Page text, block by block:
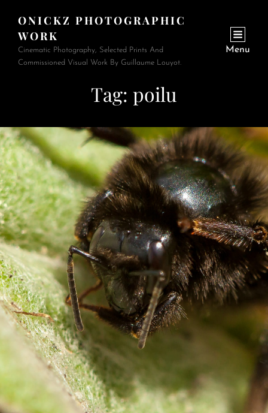
ONICKZ PHOTOGRAPHIC
WORK
Cinematic Photography, Selected Prints And
Commissioned Visual Work By Guillaume Louyot.
Menu
Tag: poilu